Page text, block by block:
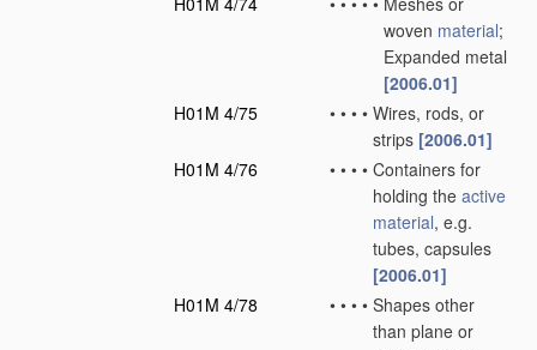
woven material;
Expanded metal
[2006.01]
H01M 4/75
• • • • Wires, rods, or
strips [2006.01]
H01M 4/76
• • • • Containers for
holding the active
material, e.g.
tubes, capsules
[2006.01]
H01M 4/78
• • • • Shapes other
than plane or